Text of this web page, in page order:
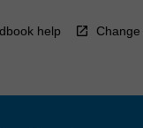
help